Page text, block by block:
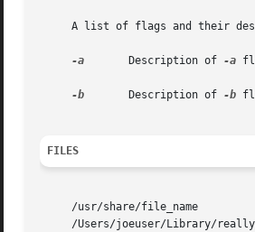
A list of flags and their
-a
       Description of
-a
-b
       Description of
-b
FILES
     /usr/share/file_name			   FILE_1 description
/Users/joeuser/Library/